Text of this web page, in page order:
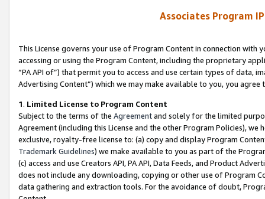
Associates Program
This License governs your use of Program Content in connection
accessing or using the Program Content, including the proprietary
“PA API of”) that permit you to access and use certain types of data,
Advertising Content”) which we may make available to you, you agree
1. Limited License to Program Content
Subject to the terms of the Agreementand solely for the limited
Agreement (including this License and the other Program Policies),
exclusive, royalty-free license to: (a) copy and display Program
Trademark Guidelines) we make available to you as part of the
(c) access and use Creators API, PA API, Data Feeds, and Product
does not include any downloading, copying or other use of Program
data gathering and extraction tools. For the avoidance of doubt,